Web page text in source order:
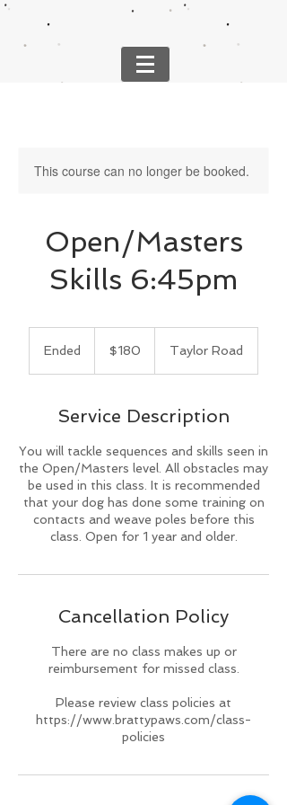
This course can no longer be booked.
Open/Masters
Skills 6:45pm
Ended
d
dollars$180 Taylor Road
Service Description
You will tackle sequences and skills seen in
the Open/Masters level. All obstacles may
be used in this class. It is recommended
that your dog has done some training on
contacts and weave poles before this
class. Open for 1 year and older.
Cancellation Policy
There are no class makes up or
reimbursement for missed class.
Please review class policies at
https://www.brattypaws.com/class-
policies